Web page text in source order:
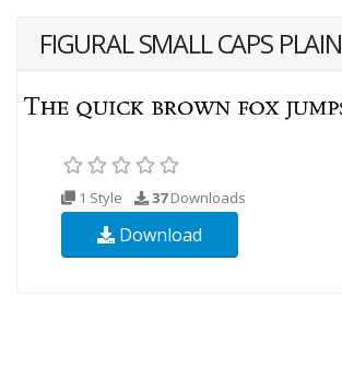
FIGURAL SMALL CAPS PLAIN
1 Style 37Downloads
Download